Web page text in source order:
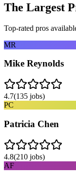
The Largest
Top-rated pros
MR
Mike Reynolds
4.7(135 jobs)
PC
Patricia Chen
4.8(210 jobs)
AF